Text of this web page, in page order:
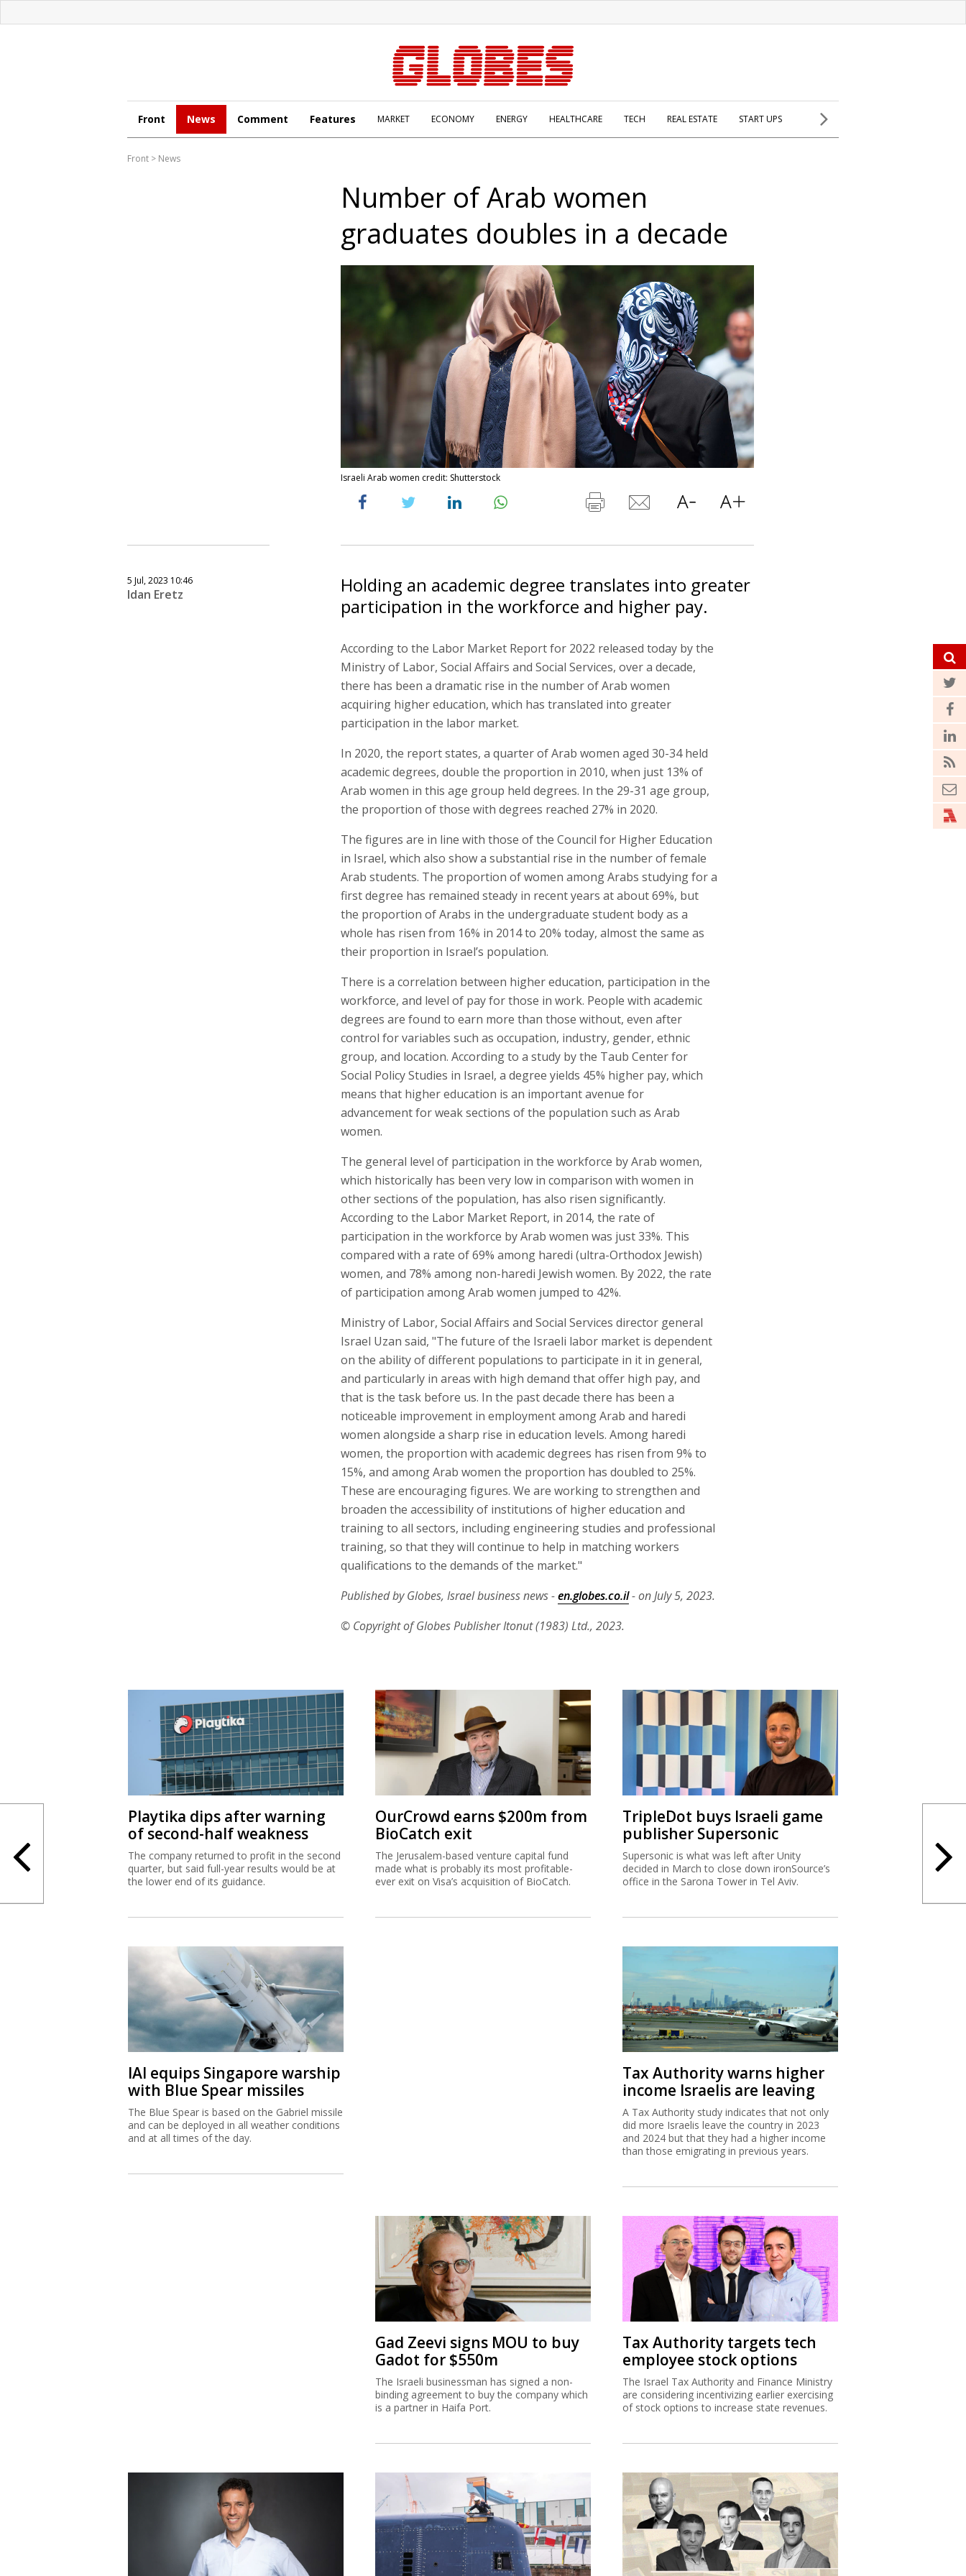
Front News Comment Features MARKET ECONOMY ENERGY HEALTHCARE TECH REAL ESTATE START UPS
Front > News
Number of Arab women
graduates doubles in a decade
Israeli Arab women credit: Shutterstock
5 Jul, 2023 10:46
Idan Eretz
Holding an academic degree translates into greater
participation in the workforce and higher pay.
According to the Labor Market Report for 2022 released today by the
Ministry of Labor, Social Affairs and Social Services, over a decade,
there has been a dramatic rise in the number of Arab women
acquiring higher education, which has translated into greater
participation in the labor market.
In 2020, the report states, a quarter of Arab women aged 30-34 held
academic degrees, double the proportion in 2010, when just 13% of
Arab women in this age group held degrees. In the 29-31 age group,
the proportion of those with degrees reached 27% in 2020.
The figures are in line with those of the Council for Higher Education
in Israel, which also show a substantial rise in the number of female
Arab students. The proportion of women among Arabs studying for a
first degree has remained steady in recent years at about 69%, but
the proportion of Arabs in the undergraduate student body as a
whole has risen from 16% in 2014 to 20% today, almost the same as
their proportion in Israel’s population.
There is a correlation between higher education, participation in the
workforce, and level of pay for those in work. People with academic
degrees are found to earn more than those without, even after
control for variables such as occupation, industry, gender, ethnic
group, and location. According to a study by the Taub Center for
Social Policy Studies in Israel, a degree yields 45% higher pay, which
means that higher education is an important avenue for
advancement for weak sections of the population such as Arab
women.
The general level of participation in the workforce by Arab women,
which historically has been very low in comparison with women in
other sections of the population, has also risen significantly.
According to the Labor Market Report, in 2014, the rate of
participation in the workforce by Arab women was just 33%. This
compared with a rate of 69% among haredi (ultra-Orthodox Jewish)
women, and 78% among non-haredi Jewish women. By 2022, the rate
of participation among Arab women jumped to 42%.
Ministry of Labor, Social Affairs and Social Services director general
Israel Uzan said, "The future of the Israeli labor market is dependent
on the ability of different populations to participate in it in general,
and particularly in areas with high demand that offer high pay, and
that is the task before us. In the past decade there has been a
noticeable improvement in employment among Arab and haredi
women alongside a sharp rise in education levels. Among haredi
women, the proportion with academic degrees has risen from 9% to
15%, and among Arab women the proportion has doubled to 25%.
These are encouraging figures. We are working to strengthen and
broaden the accessibility of institutions of higher education and
training to all sectors, including engineering studies and professional
training, so that they will continue to help in matching workers
qualifications to the demands of the market."
Published by Globes, Israel business news -en.globes.co.il- on July 5, 2023.
© Copyright of Globes Publisher Itonut (1983) Ltd., 2023.
Playtika dips after warning
of second-half weakness
The company returned to profit in the second
quarter, but said full-year results would be at
the lower end of its guidance.
OurCrowd earns $200m from
BioCatch exit
The Jerusalem-based venture capital fund
made what is probably its most profitable-
ever exit on Visa’s acquisition of BioCatch.
TripleDot buys Israeli game
publisher Supersonic
Supersonic is what was left after Unity
decided in March to close down ironSource’s
office in the Sarona Tower in Tel Aviv.
IAI equips Singapore warship
with Blue Spear missiles
The Blue Spear is based on the Gabriel missile
and can be deployed in all weather conditions
and at all times of the day.
Tax Authority warns higher
income Israelis are leaving
A Tax Authority study indicates that not only
did more Israelis leave the country in 2023
and 2024 but that they had a higher income
than those emigrating in previous years.
Gad Zeevi signs MOU to buy
Gadot for $550m
The Israeli businessman has signed a non-
binding agreement to buy the company which
is a partner in Haifa Port.
Tax Authority targets tech
employee stock options
The Israel Tax Authority and Finance Ministry
are considering incentivizing earlier exercising
of stock options to increase state revenues.